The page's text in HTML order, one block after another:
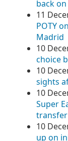
back
11
POTY
Madrid
10
choice
10
sights
10
Super
10
up on